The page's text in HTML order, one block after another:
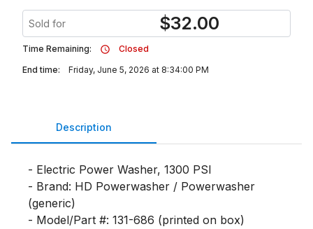
Sold for $32.00
Time Remaining:
Closed
End time:
Friday, June 5, 2026 at 8:34:00 PM
Description
- Electric Power Washer, 1300 PSI
- Brand: HD Powerwasher / Powerwasher
(generic)
- Model/Part #: 131-686 (printed on box)